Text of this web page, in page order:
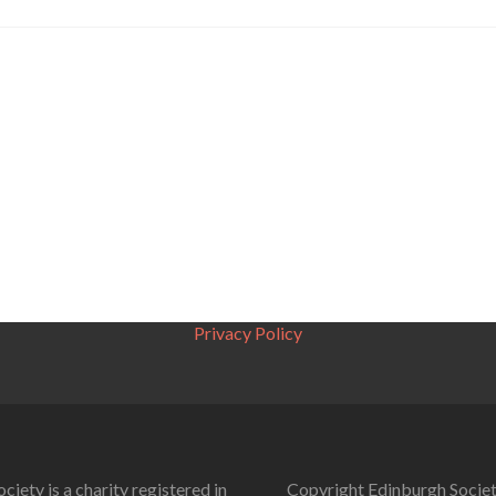
Privacy Policy
is a charity registered in Copyright Edinburgh